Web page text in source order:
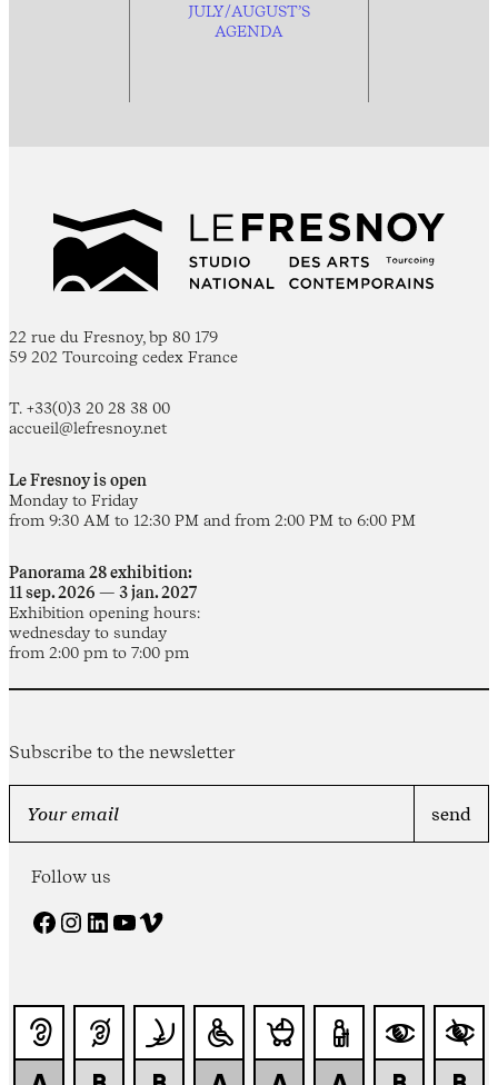
JULY/AUGUST’S
AGENDA
22 rue du Fresnoy, bp 80 179
59 202 Tourcoing cedex France
T. +33(0)3 20 28 38 00
accueil@lefresnoy.net
Le Fresnoy is open
Monday to Friday
from 9:30 AM to 12:30 PM and from 2:00 PM to 6:00 PM
Panorama 28 exhibition:
11 sep. 2026 — 3 jan. 2027
Exhibition opening hours:
wednesday to sunday
from 2:00 pm to 7:00 pm
Subscribe to the newsletter
Follow us
Facebook Instagram LinkedIn YouTube Vimeo